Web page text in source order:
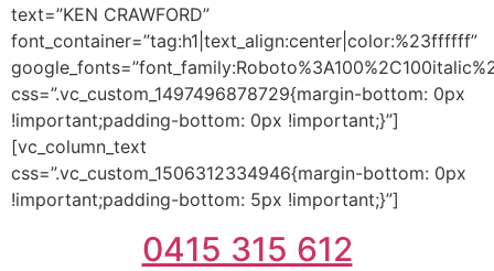
text=”KEN CRAWFORD”
font_container=”tag:h1|text_align:center|color:%23ffffff”
css=”.vc_custom_1497496878729{margin-bottom: 0px
!important;padding-bottom: 0px !important;}”]
[vc_column_text
css=”.vc_custom_1506312334946{margin-bottom: 0px
!important;padding-bottom: 5px !important;}”]
0415 315 612